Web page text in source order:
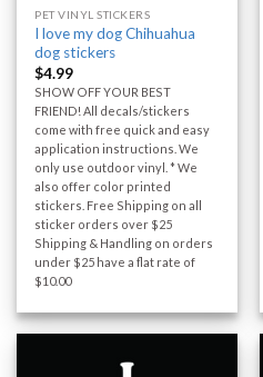
PET VINYL STICKERS
I love my dog Chihuahua
dog stickers
$4.99
SHOW OFF YOUR BEST
FRIEND! All decals/stickers
come with free quick and easy
application instructions. We
only use outdoor vinyl. * We
also offer color printed
stickers. Free Shipping on all
sticker orders over $25
Shipping & Handling on orders
under $25 have a flat rate of
$10.00